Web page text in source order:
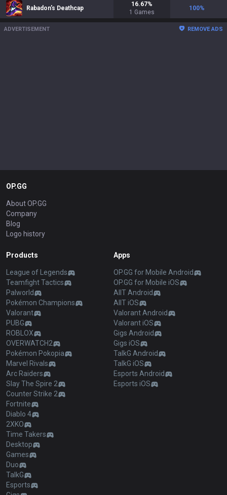
Rabadon's Deathcap
16.67%
1 Games
100%
ADVERTISEMENT REMOVE ADS
OP.GG
About OP.GG
Company
Blog
Logo history
Products
League of Legends
Teamfight Tactics
Palworld
Pokémon Champions
Valorant
PUBG
ROBLOX
OVERWATCH2
Pokémon Pokopia
Marvel Rivals
Arc Raiders
Slay The Spire 2
Counter Strike 2
Fortnite
Diablo 4
2XKO
Time Takers
Desktop
Games
Duo
TalkG
Esports
Apps
OP.GG for Mobile Android
OP.GG for Mobile iOS
AllT Android
AllT iOS
Valorant Android
Valorant iOS
Gigs Android
Gigs iOS
TalkG Android
TalkG iOS
Esports Android
Esports iOS